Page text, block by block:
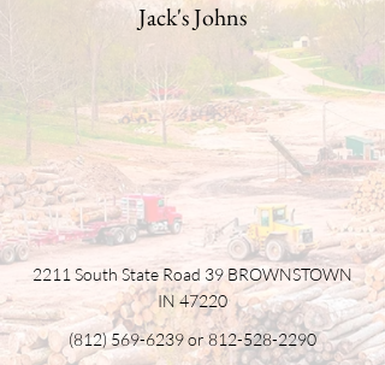
Jack's Johns
2211 South State Road 39 BROWNSTOWN
IN 47220
(812) 569-6239or812-528-2290